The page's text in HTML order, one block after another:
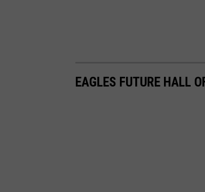
EAGLES FUTURE HALL